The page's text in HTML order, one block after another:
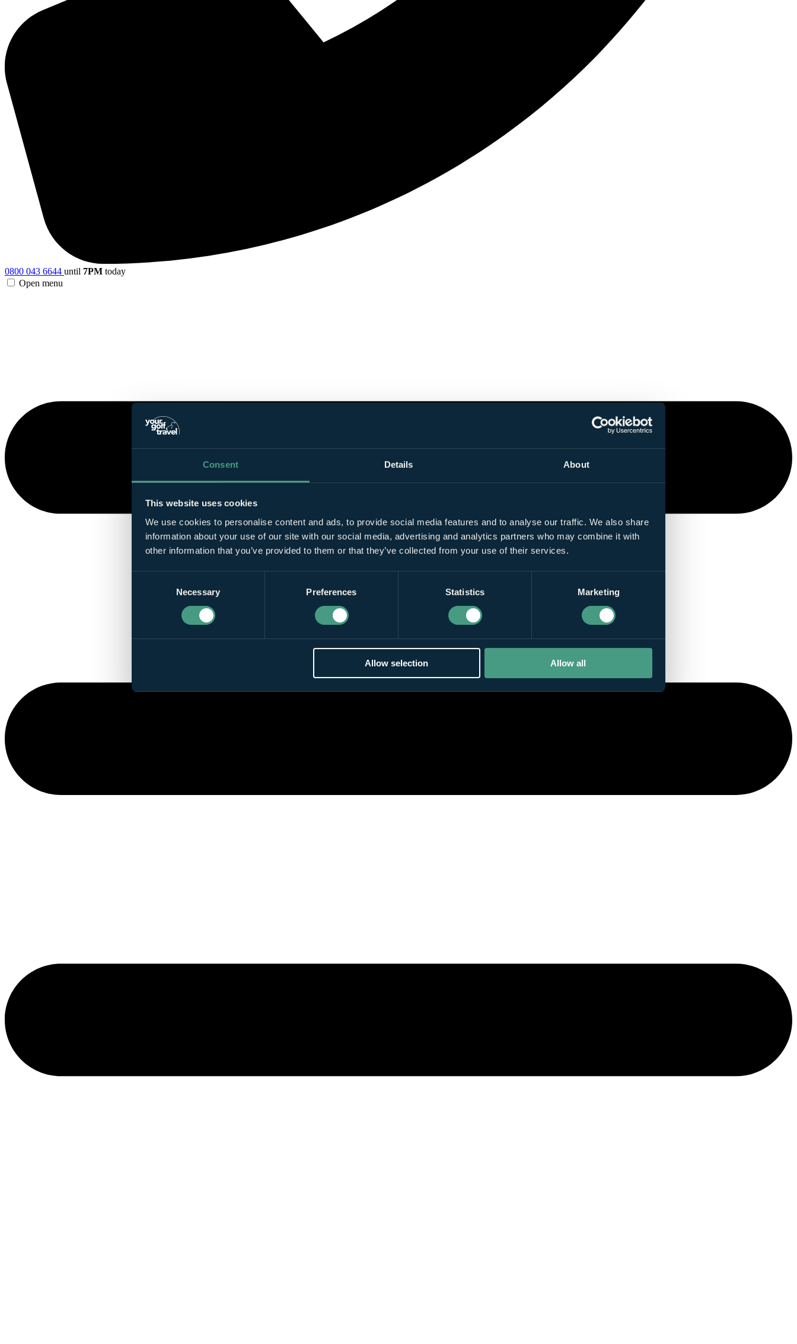
Consent Details About
This website uses cookies
We use cookies to personalise content and ads, to provide social media features and to analyse our traffic. We also share
information about your use of our site with our social media, advertising and analytics partners who may combine it with
other information that you’ve provided to them or that they’ve collected from your use of their services.
Necessary Preferences Statistics Marketing
Allow selection Allow all
0800 043 6644 until 7PM today
Open menu